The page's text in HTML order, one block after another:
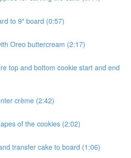
to 9" board (0:57)
Oreo buttercream (2:17)
top and bottom cookie start and end
crème (2:42)
of the cookies (2:02)
transfer cake to board (1:06)